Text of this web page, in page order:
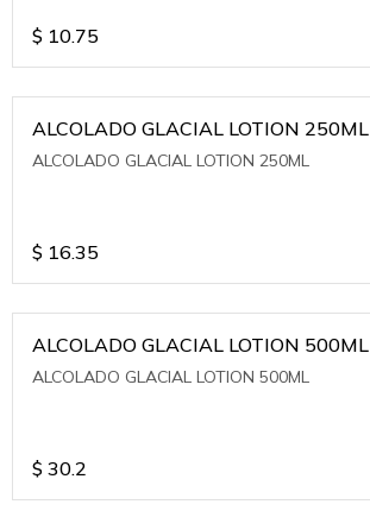
$ 10.75
ALCOLADO GLACIAL LOTION 250ML
ALCOLADO GLACIAL LOTION 250ML
$ 16.35
ALCOLADO GLACIAL LOTION 500ML
ALCOLADO GLACIAL LOTION 500ML
$ 30.2